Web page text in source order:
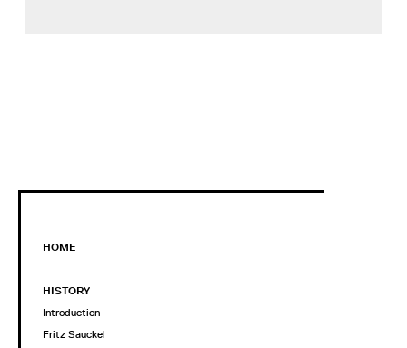
HOME
HISTORY
Introduction
Fritz Sauckel